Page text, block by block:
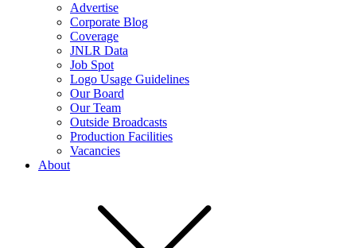
Advertise
Corporate Blog
Coverage
JNLR Data
Job Spot
Logo Usage Guidelines
Our Board
Our Team
Outside Broadcasts
Production Facilities
Vacancies
About